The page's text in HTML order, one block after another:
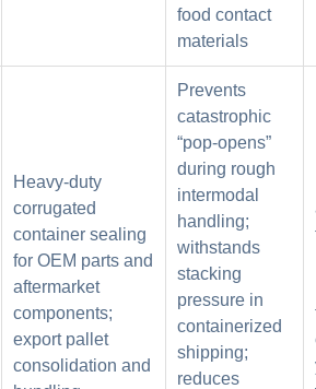
food contact
materials
Heavy-duty
corrugated
container sealing
for OEM parts and
aftermarket
components;
export pallet
consolidation and
Prevents
catastrophic
“pop-opens”
during rough
intermodal
handling;
withstands
stacking
pressure in
containerized
shipping;
reduces